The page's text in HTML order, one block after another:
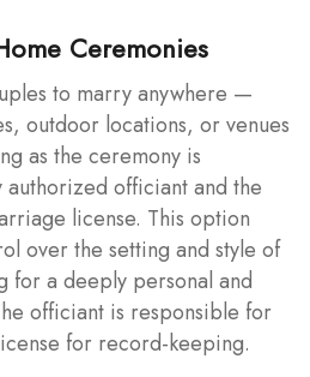
Ceremonies
to marry anywhere —
outdoor locations, or venues
as the ceremony is
officiant and the
license. This option
over the setting and style of
for a deeply personal and
officiant is responsible for
for record-keeping.